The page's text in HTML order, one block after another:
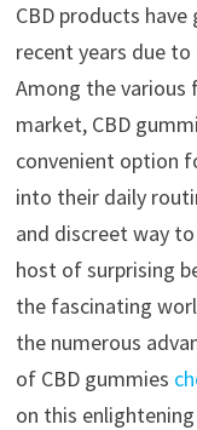
CBD products
recent years due
Among the various
market, CBD
convenient option
into their daily
and discreet way
host of surprising
the fascinating
the numerous
of CBD gummies
on this